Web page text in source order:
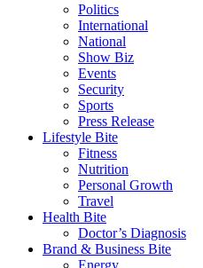
Politics
International
National
Show Biz
Events
Security
Sports
Press Release
Lifestyle Bite
Fitness
Nutrition
Personal Growth
Travel
Health Bite
Doctor’s Diagnosis
Brand & Business Bite
Energy